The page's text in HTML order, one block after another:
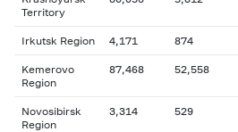
Territory
Irkutsk Region 4,171 874
Kemerovo
Region
87,468 52,558
Novosibirsk
Region
3,314 529